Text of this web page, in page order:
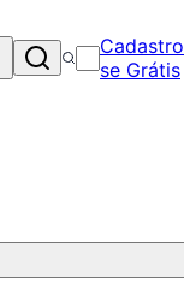
Cadastro
se Grátis